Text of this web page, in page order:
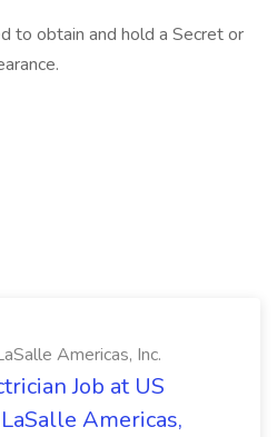
to obtain and hold a Secret or
Americas, Inc.
Job at US
Americas,